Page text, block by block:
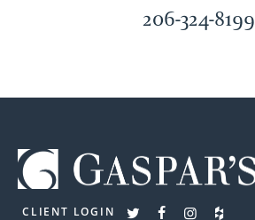
206-324-8199
CLIENT LOGIN